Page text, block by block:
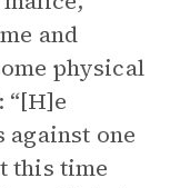
and
physical
against one
this time